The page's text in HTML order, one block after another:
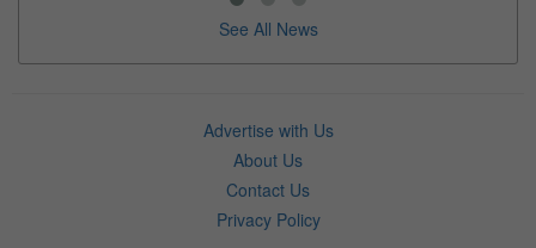
See All News
Advertise with Us
About Us
Contact Us
Privacy Policy